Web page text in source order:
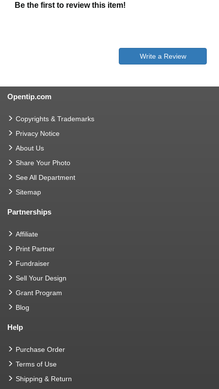
Be the first to review this item!
Write a Review
Opentip.com
Copyrights & Trademarks
Privacy Notice
About Us
Share Your Photo
See All Department
Sitemap
Partnerships
Affiliate
Print Partner
Fundraiser
Sell Your Design
Grant Program
Blog
Help
Purchase Order
Terms of Use
Shipping & Return